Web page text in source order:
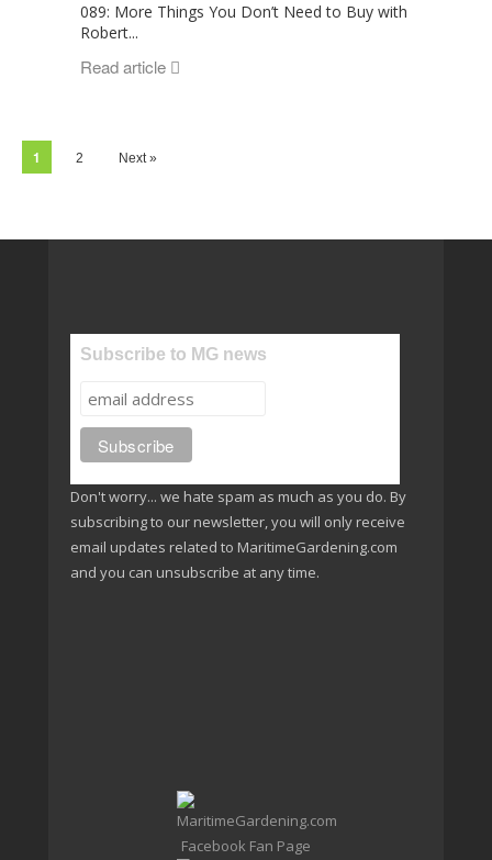
089: More Things You Don’t Need to Buy with
Robert...
Read article
1 2 Next »
Subscribe to MG news
Don't worry... we hate spam as much as you do. By
subscribing to our newsletter, you will only receive
email updates related to MaritimeGardening.com
and you can unsubscribe at any time.